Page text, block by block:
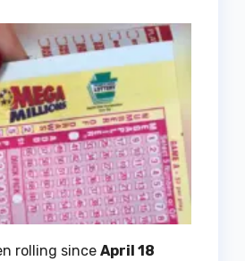
rolling since April 18